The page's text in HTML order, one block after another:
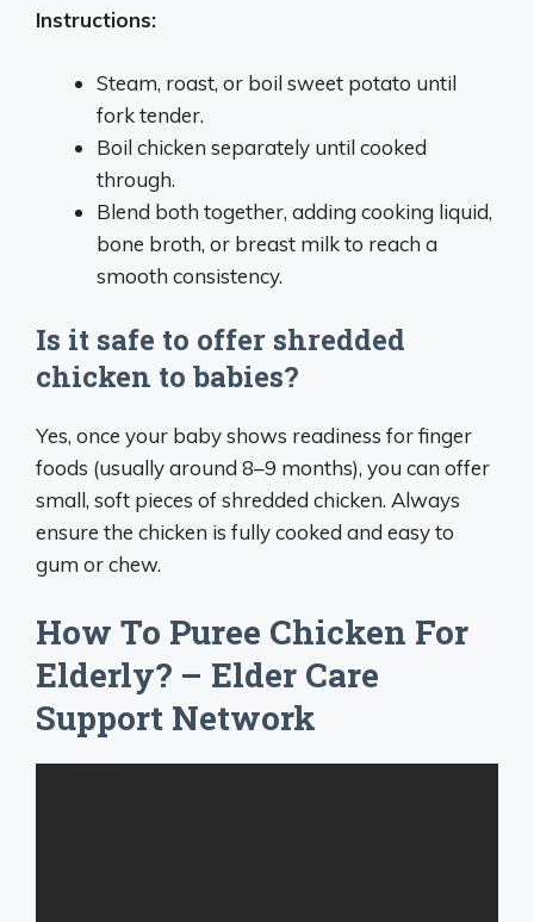
Instructions:
Steam, roast, or boil sweet potato until
fork tender.
Boil chicken separately until cooked
through.
Blend both together, adding cooking liquid,
bone broth, or breast milk to reach a
smooth consistency.
Is it safe to offer shredded
chicken to babies?
Yes, once your baby shows readiness for finger
foods (usually around 8–9 months), you can offer
small, soft pieces of shredded chicken. Always
ensure the chicken is fully cooked and easy to
gum or chew.
How To Puree Chicken For
Elderly? – Elder Care
Support Network